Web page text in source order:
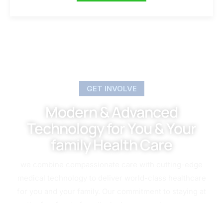
GET INVOLVE
Modern & Advanced
Technology for You & Your
family Health Care